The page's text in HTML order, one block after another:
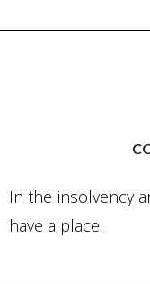
In the insolvency
have a place.